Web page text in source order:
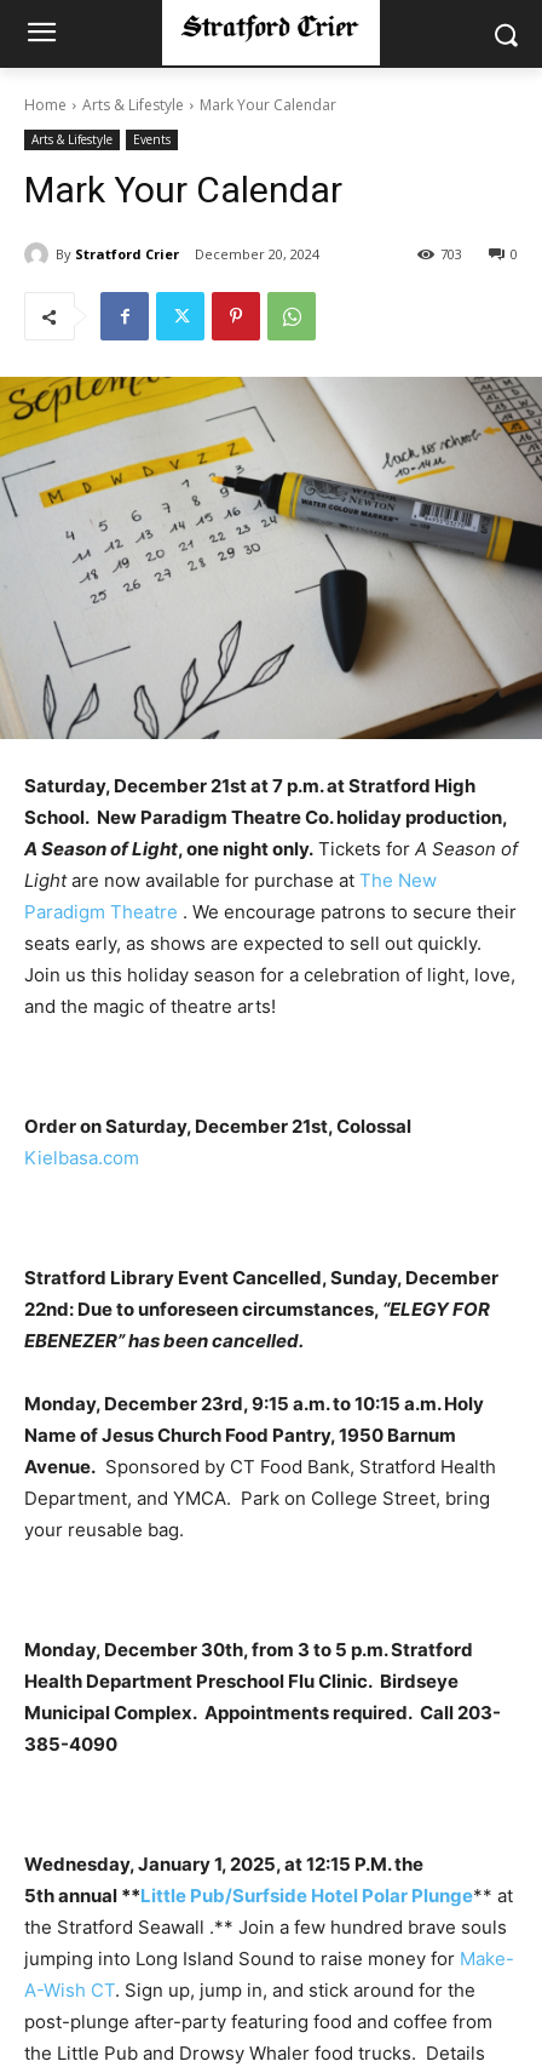
Home Arts & Lifestyle Mark Your Calendar
Arts & Lifestyle Events
Mark Your Calendar
By Stratford Crier December 20, 2024 0
703
Saturday, December 21st at 7 p.m. at Stratford High
School. New Paradigm Theatre Co. holiday production,
A Season of Light, one night only. Tickets for A Season of
Lightare now available for purchase at The New
Paradigm Theatre . We encourage patrons to secure their
seats early, as shows are expected to sell out quickly.
Join us this holiday season for a celebration of light, love,
and the magic of theatre arts!
Order on Saturday, December 21st, Colossal
Kielbasa.com
Stratford Library Event Cancelled, Sunday, December
22nd: Due to unforeseen circumstances, “ELEGY FOR
EBENEZER” has been cancelled.
Monday, December 23rd, 9:15 a.m. to 10:15 a.m. Holy
Name of Jesus Church Food Pantry, 1950 Barnum
Avenue. Sponsored by CT Food Bank, Stratford Health
Department, and YMCA. Park on College Street, bring
your reusable bag.
Monday, December 30th, from 3 to 5 p.m. Stratford
Health Department Preschool Flu Clinic. Birdseye
Municipal Complex. Appointments required. Call 203-
385-4090
Wednesday, January 1, 2025, at 12:15 P.M. the
5th annual **Little Pub/Surfside Hotel Polar Plunge** at
the Stratford Seawall .** Join a few hundred brave souls
jumping into Long Island Sound to raise money for Make-
A-Wish CT. Sign up, jump in, and stick around for the
post-plunge after-party featuring food and coffee from
the Little Pub and Drowsy Whaler food trucks. Details